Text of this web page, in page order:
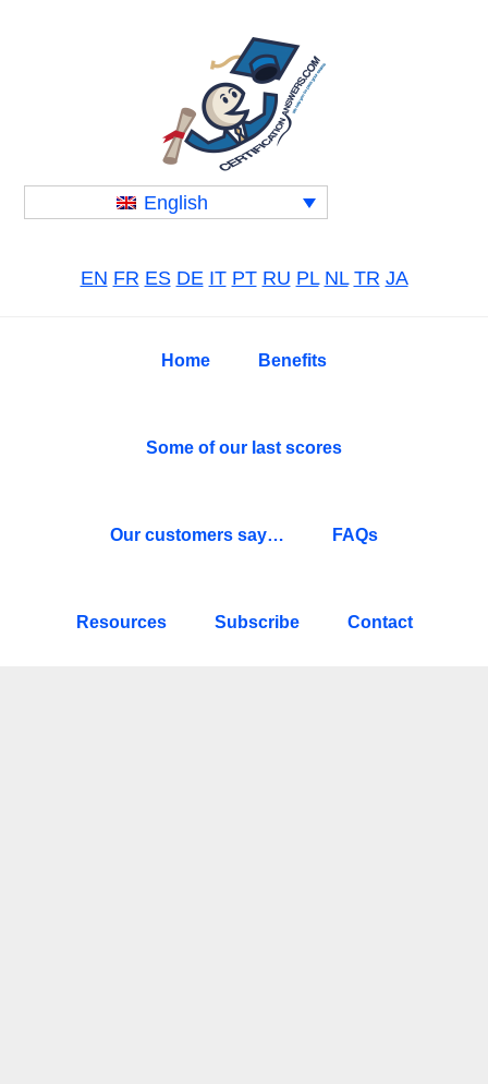
English
EN FR ES DE IT PT RU PL NL TR JA
Home Benefits
Some of our last scores
Our customers say… FAQs
Resources Subscribe Contact